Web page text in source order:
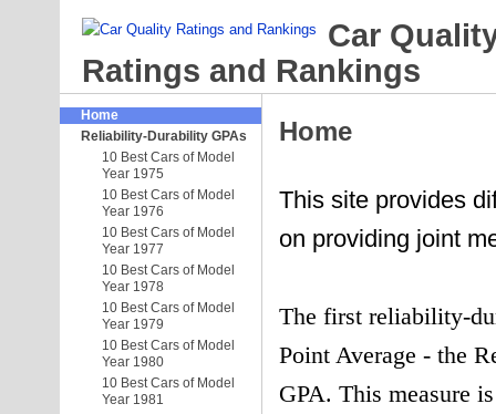
Car
Ratings and Rankings
Home
Reliability-Durability GPAs
10 Best Cars of Model
Year 1975
10 Best Cars of Model
Year 1976
10 Best Cars of Model
Year 1977
10 Best Cars of Model
Year 1978
10 Best Cars of Model
Year 1979
10 Best Cars of Model
Year 1980
10 Best Cars of Model
Year 1981
Home
This site provides
on providing joint
The first reliability-
Point Average - the
GPA. This measure